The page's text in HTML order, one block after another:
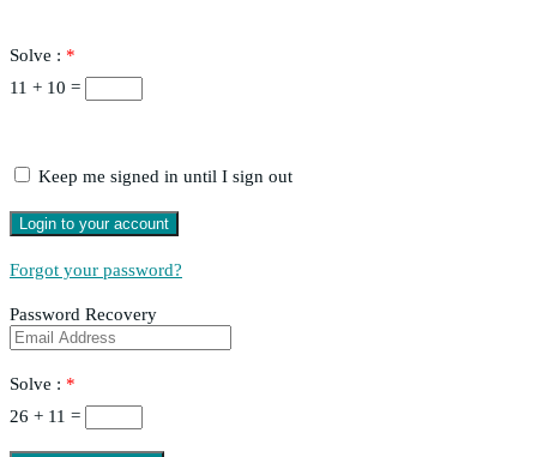
Solve : *
11 + 10 =
Keep me signed in until I sign out
Forgot your password?
Password Recovery
Solve : *
26 + 11 =